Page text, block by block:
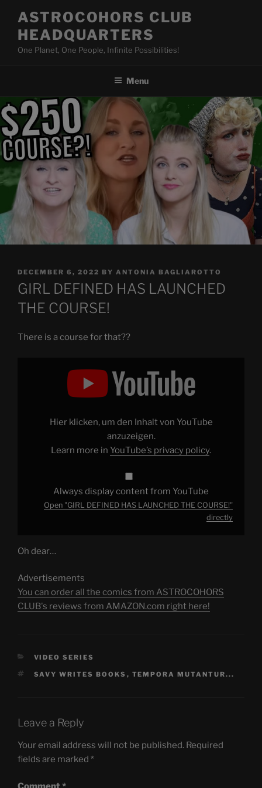
content
ASTROCOHORS CLUB
HEADQUARTERS
One Planet, One People, Infinite Possibilities!
Menu
POSTED
ON
DECEMBER 6, 2022 BY ANTONIA BAGLIAROTTO
GIRL DEFINED HAS LAUNCHED
THE COURSE!
There is a course for that??
YouTubeHier klicken, um den Inhalt von YouTube
anzuzeigen.
Learn more in YouTube’s privacy policy.
Always display content from YouTube
Open "GIRL DEFINED HAS LAUNCHED THE COURSE!"
directly
Oh dear…
Advertisements
You can order all the comics from ASTROCOHORS
CLUB's reviews from AMAZON.com right here!
CATEGORIES
VIDEO SERIES
TAGS
SAVY WRITES BOOKS , TEMPORA MUTANTUR...
Leave a Reply
Your email address will not be published. Required
fields are marked *